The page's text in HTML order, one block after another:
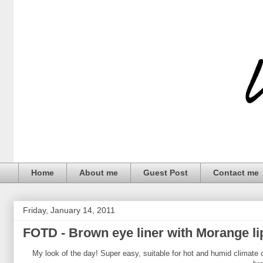
Home About me Guest Post Contact me
Friday, January 14, 2011
FOTD - Brown eye liner with Morange
My look of the day! Super easy, suitable for hot and humid